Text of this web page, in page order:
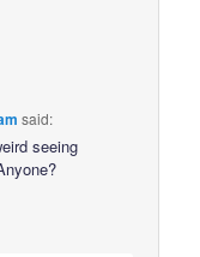
said:
seeing